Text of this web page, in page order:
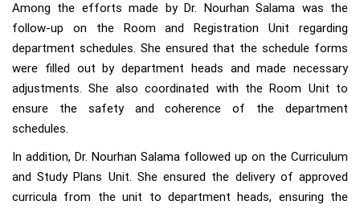
Among the efforts made by Dr. Nourhan Salama was the
follow-up on the Room and Registration Unit regarding
department schedules. She ensured that the schedule forms
were filled out by department heads and made necessary
adjustments. She also coordinated with the Room Unit to
ensure the safety and coherence of the department
schedules.
In addition, Dr. Nourhan Salama followed up on the Curriculum
and Study Plans Unit. She ensured the delivery of approved
curricula from the unit to department heads, ensuring the